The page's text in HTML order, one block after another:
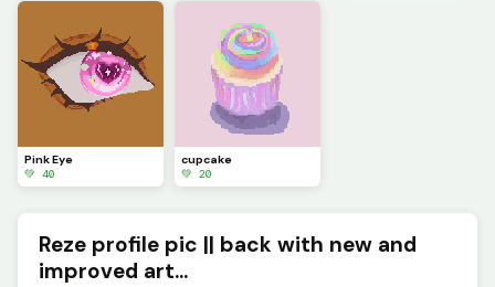
Pink Eye
💚 40
cupcake
💚 20
Reze profile pic || back with new and
improved art...